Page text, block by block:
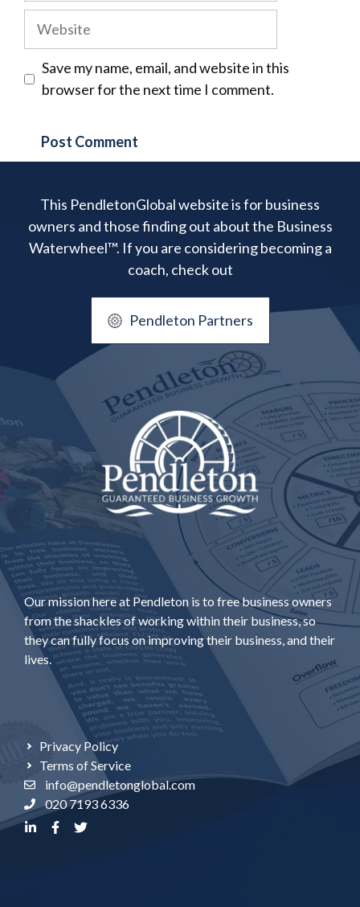
Save my name, email, and website in this
browser for the next time I comment.
This PendletonGlobal website is for business
owners and those finding out about the Business
Waterwheel™. If you are considering becoming a
coach, check out
Pendleton Partners
Our mission here at Pendleton is to free business owners
from the shackles of working within their business, so
they can fully focus on improving their business, and their
lives.
Privacy Policy
Terms of Service
info@pendletonglobal.com
020 7193 6336